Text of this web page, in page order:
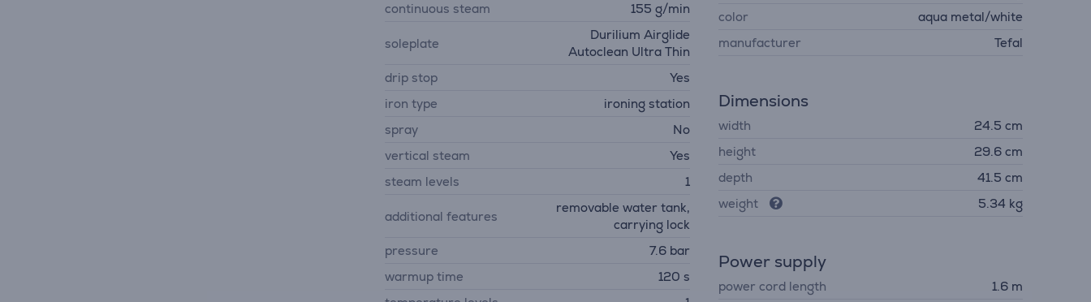
continuous steam
155 g/min
soleplate
Durilium Airglide
Autoclean Ultra Thin
drip stop
Yes
iron type
ironing station
spray
No
vertical steam
Yes
steam levels
1
additional features
removable water tank,
carrying lock
pressure
7.6 bar
warmup time
120 s
color
aqua metal/white
manufacturer
Tefal
Dimensions
width
24.5 cm
height
29.6 cm
depth
41.5 cm
weight
5.34 kg
Power supply
power cord length
1.6 m